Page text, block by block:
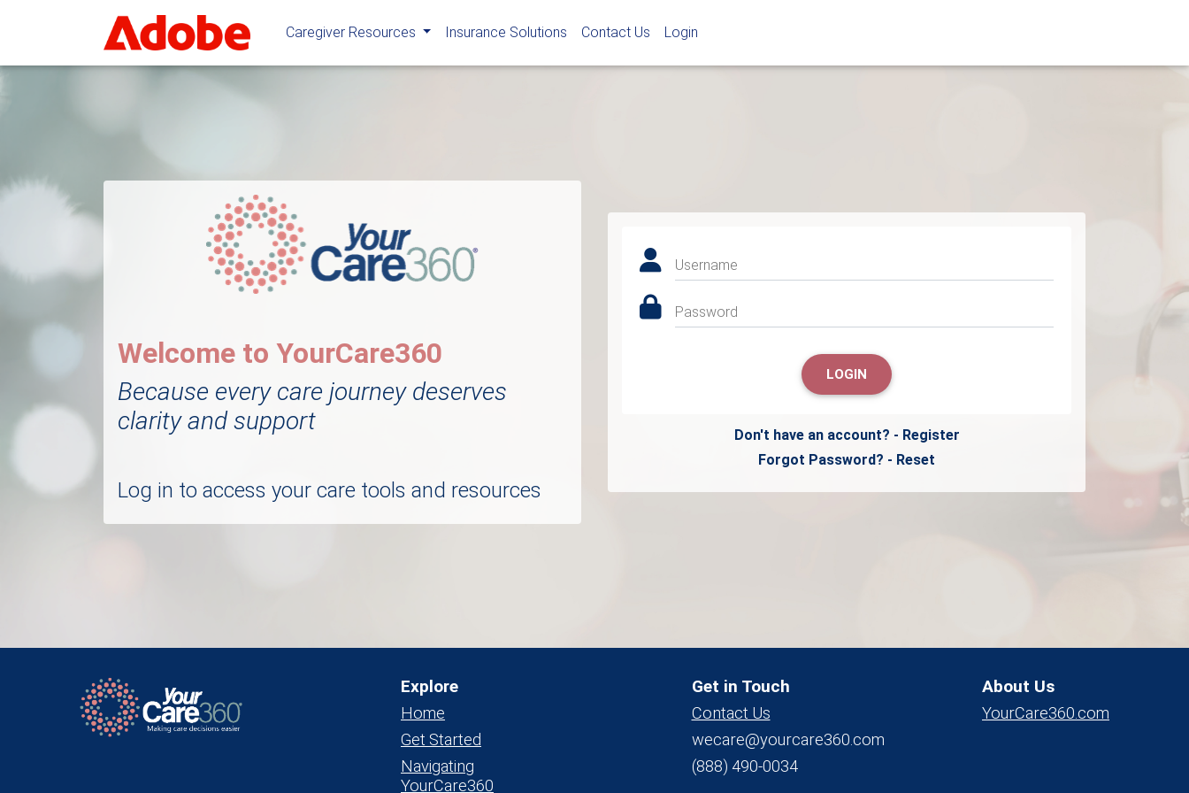
Caregiver Resources Insurance Solutions Contact Us Login
Username
Password
LOGIN
Don't have an account? - Register
Forgot Password? - Reset
Welcome to YourCare360
Because every care journey deserves
clarity and support
Log in to access your care tools and resources
Explore
Home
Get Started
Navigating
YourCare360
Get in Touch
Contact Us
wecare@yourcare360.com
(888) 490-0034
About Us
YourCare360.com